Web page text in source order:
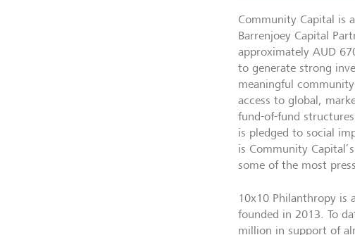
Community Capital is
Barrenjoey Capital
approximately AUD
to generate strong
meaningful
access to global,
fund-of-fund
is pledged to social
is Community
some of the most
10x10 Philanthropy is
founded in 2013. To
million in support of